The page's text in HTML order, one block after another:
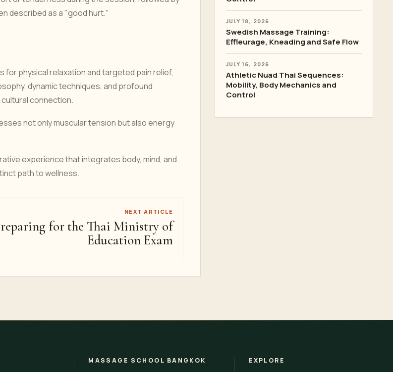
described as a "good hurt."
physical relaxation and targeted pain relief,
dynamic techniques, and profound
connection.
not only muscular tension but also energy
experience that integrates body, mind, and
path to wellness.
NEXT ARTICLE
for the Thai Ministry of
Education Exam
JULY 18, 2026
Swedish Massage Training:
Effleurage, Kneading and Safe Flow
JULY 16, 2026
Athletic Nuad Thai Sequences:
Mobility, Body Mechanics and
Control
MASSAGE SCHOOL BANGKOK EXPLORE